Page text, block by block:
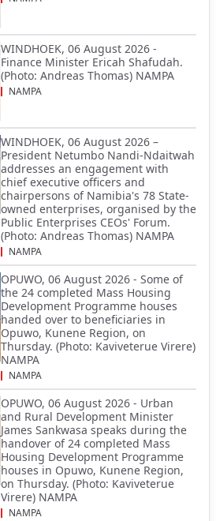
WINDHOEK, 06 August 2026 -
Finance Minister Ericah Shafudah.
(Photo: Andreas Thomas) NAMPA
NAMPA
WINDHOEK, 06 August 2026 –
President Netumbo Nandi-Ndaitwah
addresses an engagement with
chief executive officers and
chairpersons of Namibia's 78 State-
owned enterprises, organised by the
Public Enterprises CEOs' Forum.
(Photo: Andreas Thomas) NAMPA
NAMPA
OPUWO, 06 August 2026 - Some of
the 24 completed Mass Housing
Development Programme houses
handed over to beneficiaries in
Opuwo, Kunene Region, on
Thursday. (Photo: Kaviveterue Virere)
NAMPA
NAMPA
OPUWO, 06 August 2026 - Urban
and Rural Development Minister
James Sankwasa speaks during the
handover of 24 completed Mass
Housing Development Programme
houses in Opuwo, Kunene Region,
on Thursday. (Photo: Kaviveterue
Virere) NAMPA
NAMPA